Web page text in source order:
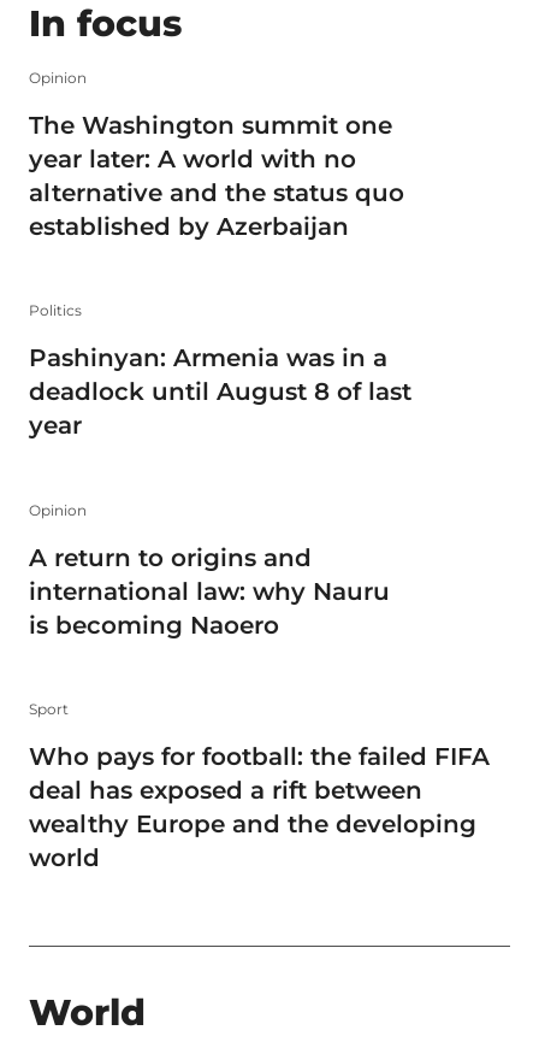
In focus
Opinion
The Washington summit one
year later: A world with no
alternative and the status quo
established by Azerbaijan
Politics
Pashinyan: Armenia was in a
deadlock until August 8 of last
year
Opinion
A return to origins and
international law: why Nauru
is becoming Naoero
Sport
Who pays for football: the failed FIFA
deal has exposed a rift between
wealthy Europe and the developing
world
World